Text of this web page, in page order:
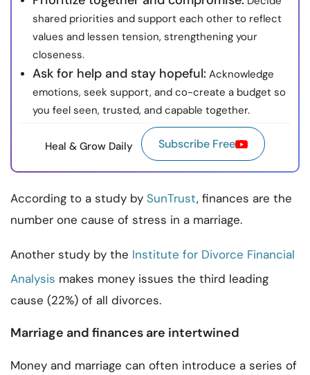
shared priorities and support each other to reflect
values and lessen tension, strengthening your
closeness.
Ask for help and stay hopeful: Acknowledge
emotions, seek support, and co-create a budget so
you feel seen, trusted, and capable together.
Heal & Grow Daily Subscribe Free
According to a study by SunTrust, finances are the
number one cause of stress in a marriage.
Another study by the Institute for Divorce Financial
Analysis makes money issues the third leading
cause (22%) of all divorces.
Marriage and finances are intertwined
Money and marriage can often introduce a series of